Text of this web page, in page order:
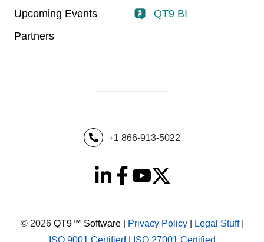
Upcoming Events
Partners
QT9 BI
+1 866-913-5022
© 2026 QT9™ Software| Privacy Policy| Legal Stuff|